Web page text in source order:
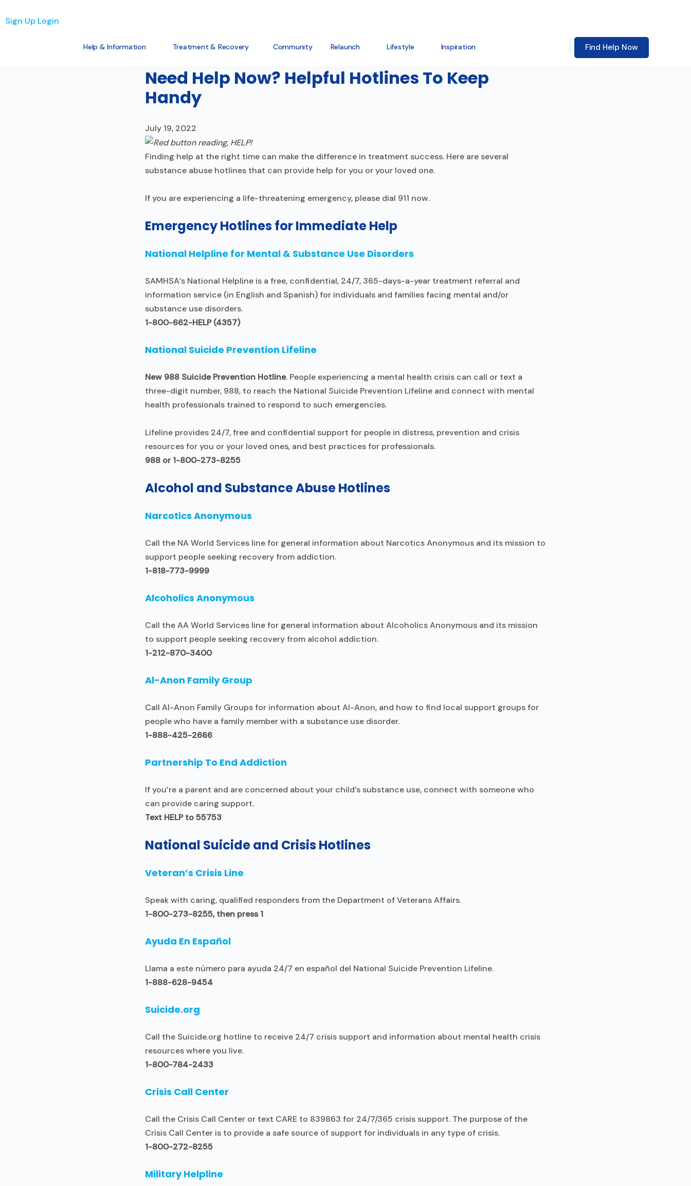
Sign Up Login
Help & Information Treatment & Recovery Community Relaunch Lifestyle Inspiration Find Help Now
Need Help Now? Helpful Hotlines To Keep
Handy
July 19, 2022
Finding help at the right time can make the difference in treatment success. Here are several
substance abuse hotlines that can provide help for you or your loved one.
If you are experiencing a life-threatening emergency, please dial 911 now.
Emergency Hotlines for Immediate Help
National Helpline for Mental & Substance Use Disorders
SAMHSA’s National Helpline is a free, confidential, 24/7, 365-days-a-year treatment referral and
information service (in English and Spanish) for individuals and families facing mental and/or
substance use disorders.
1-800-662-HELP (4357)
National Suicide Prevention Lifeline
New 988 Suicide Prevention Hotline. People experiencing a mental health crisis can call or text a
three-digit number, 988, to reach the National Suicide Prevention Lifeline and connect with mental
health professionals trained to respond to such emergencies.
Lifeline provides 24/7, free and confidential support for people in distress, prevention and crisis
resources for you or your loved ones, and best practices for professionals.
988 or 1-800-273-8255
Alcohol and Substance Abuse Hotlines
Narcotics Anonymous
Call the NA World Services line for general information about Narcotics Anonymous and its mission to
support people seeking recovery from addiction.
1-818-773-9999
Alcoholics Anonymous
Call the AA World Services line for general information about Alcoholics Anonymous and its mission
to support people seeking recovery from alcohol addiction.
1-212-870-3400
Al-Anon Family Group
Call Al-Anon Family Groups for information about Al-Anon, and how to find local support groups for
people who have a family member with a substance use disorder.
1-888-425-2666
Partnership To End Addiction
If you’re a parent and are concerned about your child’s substance use, connect with someone who
can provide caring support.
Text HELP to 55753
National Suicide and Crisis Hotlines
Veteran’s Crisis Line
Speak with caring, qualified responders from the Department of Veterans Affairs.
1-800-273-8255, then press 1
Ayuda En Español
Llama a este número para ayuda 24/7 en español del National Suicide Prevention Lifeline.
1-888-628-9454
Suicide.org
Call the Suicide.org hotline to receive 24/7 crisis support and information about mental health crisis
resources where you live.
1-800-784-2433
Crisis Call Center
Call the Crisis Call Center or text CARE to 839863 for 24/7/365 crisis support. The purpose of the
Crisis Call Center is to provide a safe source of support for individuals in any type of crisis.
1-800-272-8255
Military Helpline